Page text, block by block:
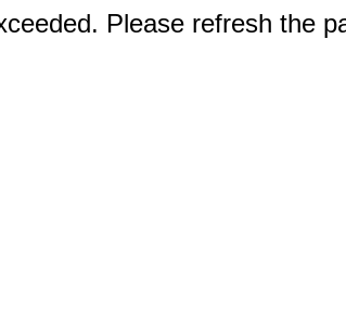
Please refresh the